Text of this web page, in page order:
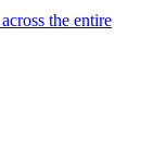
the entire